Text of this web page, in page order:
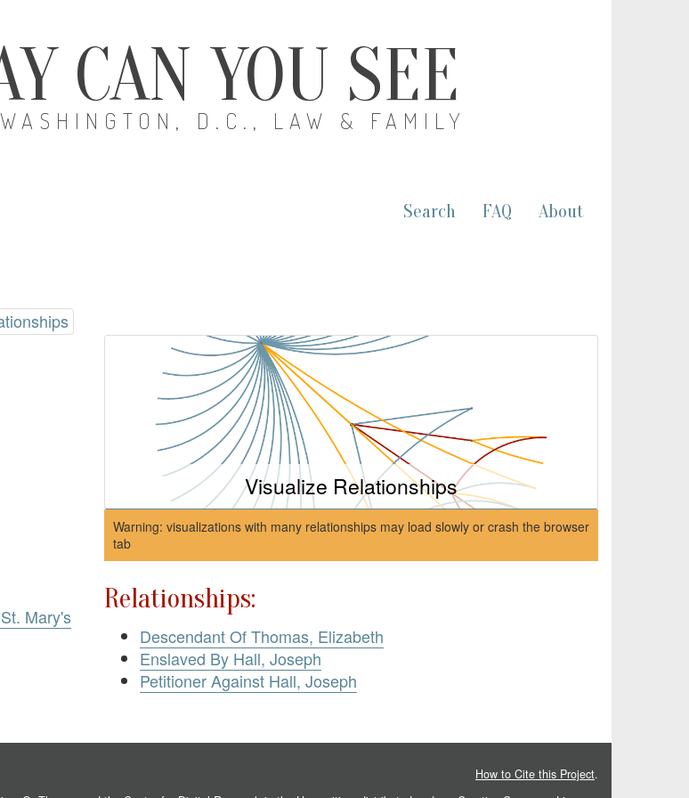
CAN YOU SEE
D.C., LAW & FAMILY
Search FAQ About
Mary's
Visualize Relationships
Warning: visualizations with many relationships may load slowly or crash the browser
tab
Relationships:
Descendant Of Thomas, Elizabeth
Enslaved By Hall, Joseph
Petitioner Against Hall, Joseph
How to Cite this Project.